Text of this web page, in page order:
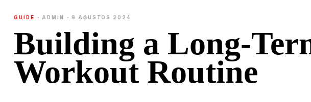
GUIDE ADMIN 9 AĞUSTOS 2024
Building a Long-
Workout Routine